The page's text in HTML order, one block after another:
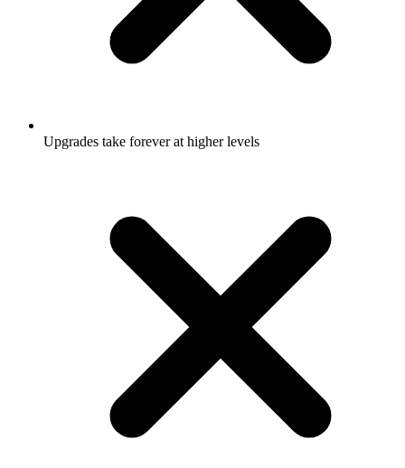
Upgrades take forever at higher levels